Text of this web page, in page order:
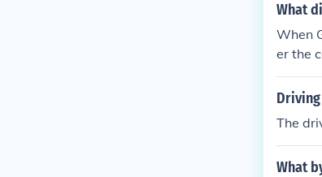
What
When
er the
m to
The
What